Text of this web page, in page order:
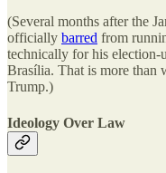
(Several months after the
officially barred from
technically for his election-
Brasília. That is more than
Trump.)
Ideology Over Law